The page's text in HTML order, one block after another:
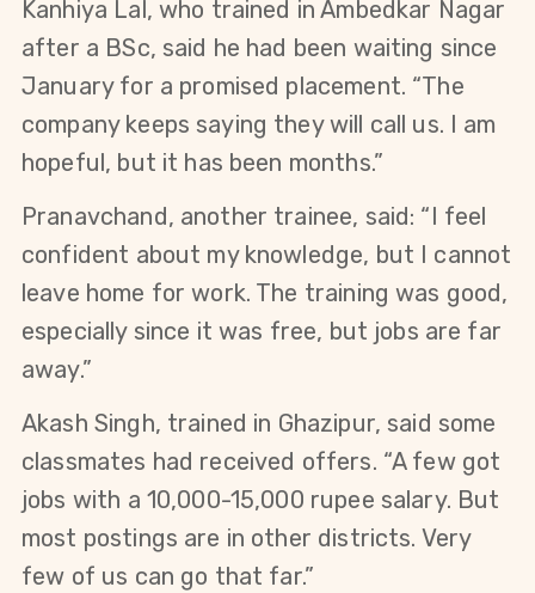
Kanhiya Lal, who trained in Ambedkar Nagar
after a BSc, said he had been waiting since
January for a promised placement. “The
company keeps saying they will call us. I am
hopeful, but it has been months.”
Pranavchand, another trainee, said: “I feel
confident about my knowledge, but I cannot
leave home for work. The training was good,
especially since it was free, but jobs are far
away.”
Akash Singh, trained in Ghazipur, said some
classmates had received offers. “A few got
jobs with a 10,000-15,000 rupee salary. But
most postings are in other districts. Very
few of us can go that far.”